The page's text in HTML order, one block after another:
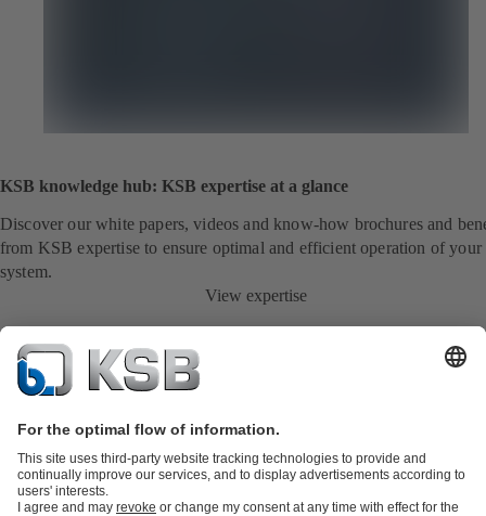
KSB knowledge hub: KSB expertise at a glance
Discover our white papers, videos and know-how brochures and
from KSB expertise to ensure optimal and efficient operation of your
system.
View expertise